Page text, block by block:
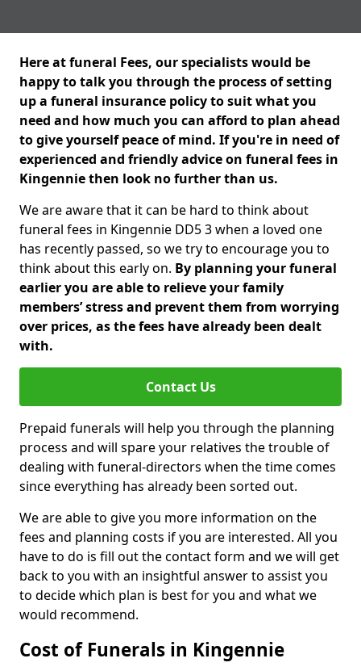
Here at funeral Fees, our specialists would be
happy to talk you through the process of setting
up a funeral insurance policy to suit what you
need and how much you can afford to plan ahead
to give yourself peace of mind. If you're in need of
experienced and friendly advice on funeral fees in
Kingennie then look no further than us.
We are aware that it can be hard to think about
funeral fees in Kingennie DD5 3 when a loved one
has recently passed, so we try to encourage you to
think about this early on. By planning your funeral
earlier you are able to relieve your family
members’ stress and prevent them from worrying
over prices, as the fees have already been dealt
with.
Contact Us
Prepaid funerals will help you through the planning
process and will spare your relatives the trouble of
dealing with funeral-directors when the time comes
since everything has already been sorted out.
We are able to give you more information on the
fees and planning costs if you are interested. All you
have to do is fill out the contact form and we will get
back to you with an insightful answer to assist you
to decide which plan is best for you and what we
would recommend.
Cost of Funerals in Kingennie